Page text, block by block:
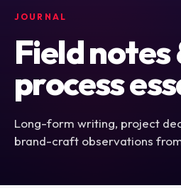
JOURNAL
Field notes
process
Long-form writing, project
brand-craft observations